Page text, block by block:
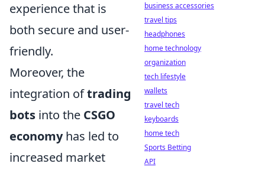
experience that is
both secure and user-
friendly.
Moreover, the
integration oftrading
bots into the CSGO
economyhas led to
increased market
business accessories
travel tips
headphones
home technology
organization
tech lifestyle
wallets
travel tech
keyboards
home tech
Sports Betting
API